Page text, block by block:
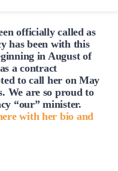
officiallycalled as
has been with this
in August of
a contract
tocall her on May
We are so proud to
“our” minister.
with her bio and